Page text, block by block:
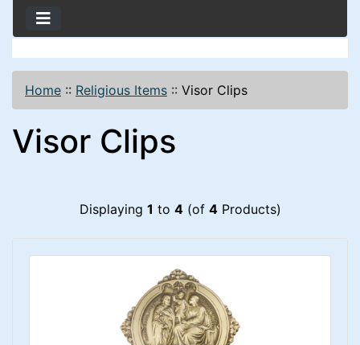
Home :: Religious Items :: Visor Clips
Visor Clips
Displaying 1 to 4(of 4Products)